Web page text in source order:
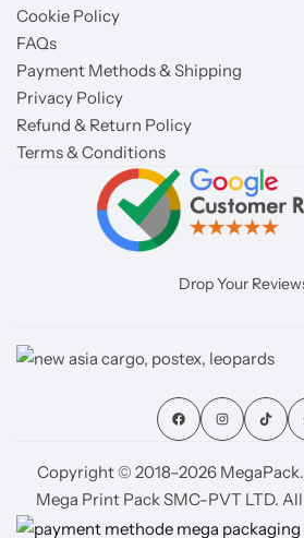
Cookie Policy
FAQs
Payment Methods & Shipping
Privacy Policy
Refund & Return Policy
Terms & Conditions
Drop Your
Copyright © 2018–2026
Mega Print Pack SMC-PVT LTD.